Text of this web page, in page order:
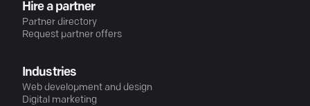
Hire a partner
Partner directory
Request partner offers
Industries
Web development and design
Digital marketing